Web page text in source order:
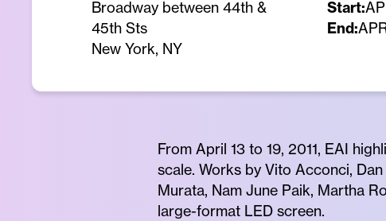
Broadway between 44th &
45th Sts
New York, NY
Start:
End:
From April 13 to 19, 2011, EAI
scale. Works by Vito Acconci,
Murata, Nam June Paik, Martha
large-format LED screen.